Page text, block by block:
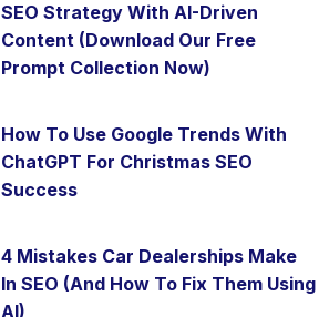
SEO Strategy With AI-Driven
Content (Download Our Free
Prompt Collection Now)
How To Use Google Trends With
ChatGPT For Christmas SEO
Success
4 Mistakes Car Dealerships Make
In SEO (And How To Fix Them Using
AI)